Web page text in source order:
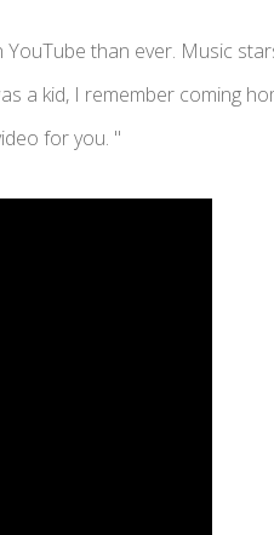
than ever. Music
a kid, I remember coming
for you. "